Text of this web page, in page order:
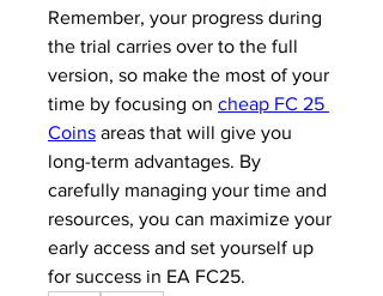
Remember, your progress during
the trial carries over to the full
version, so make the most of your
time by focusing on cheap FC 25
Coins areas that will give you
long-term advantages. By
carefully managing your time and
resources, you can maximize your
early access and set yourself up
for success in EA FC25.